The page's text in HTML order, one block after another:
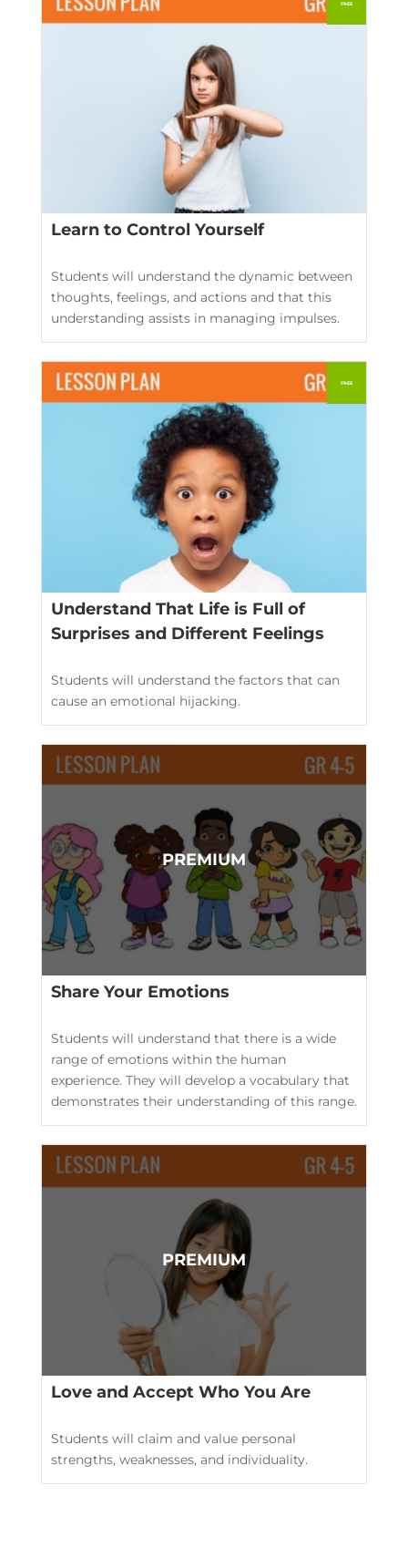
Learn to Control Yourself
Students will understand the dynamic between
thoughts, feelings, and actions and that this
understanding assists in managing impulses.
Understand That Life is Full of
Surprises and Different Feelings
Students will understand the factors that can
cause an emotional hijacking.
Share Your Emotions
Students will understand that there is a wide
range of emotions within the human
experience. They will develop a vocabulary that
demonstrates their understanding of this range.
Love and Accept Who You Are
Students will claim and value personal
strengths, weaknesses, and individuality.